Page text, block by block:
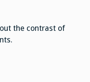
the contrast of